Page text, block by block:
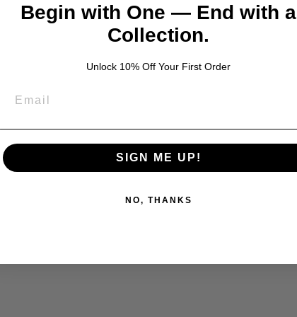
Begin with One — End with a
Collection.
Unlock 10% Off Your First Order
SIGN ME UP!
NO, THANKS